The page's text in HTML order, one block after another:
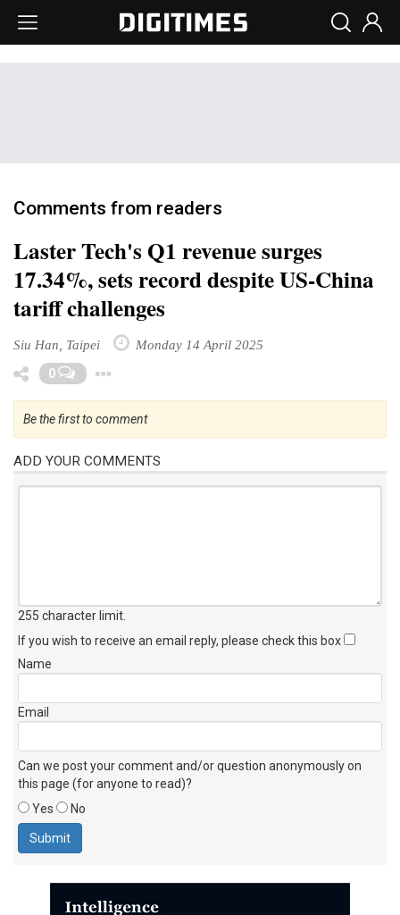
Comments from readers
Laster Tech's Q1 revenue surges
17.34%, sets record despite US-China
tariff challenges
Siu Han, Taipei Monday 14 April 2025
0
Be the first to comment
ADD YOUR COMMENTS
255 character limit
If you wish to receive an email reply, please check this box
Name
Email
Can we post your comment and/or question anonymously on
this page (for anyone to read)?
Yes
No